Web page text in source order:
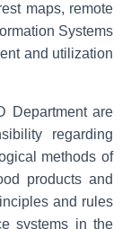
maps, remote
Systems
and utilization
Department are
regarding
methods of
products and
and rules
systems in the